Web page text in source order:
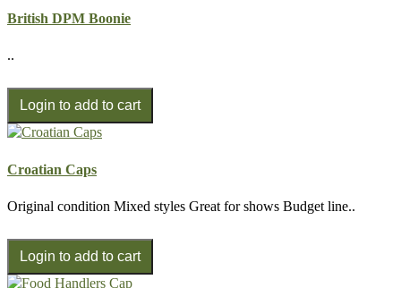
British DPM Boonie
..
Croatian Caps
Original condition Mixed styles Great for shows Budget line..